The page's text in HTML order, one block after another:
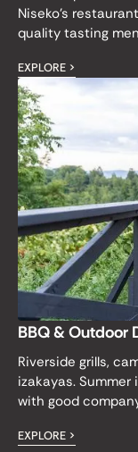
Niseko's
quality tasting
EXPLORE >
BBQ & Outdoor
Riverside grills,
izakayas.
with good
EXPLORE >